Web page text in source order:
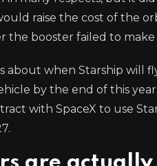
raise the cost of the
the booster failed to
about when Starship will
by the end of this
with SpaceX to use